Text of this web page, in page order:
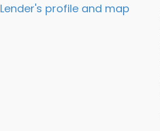
Lender's profile and map